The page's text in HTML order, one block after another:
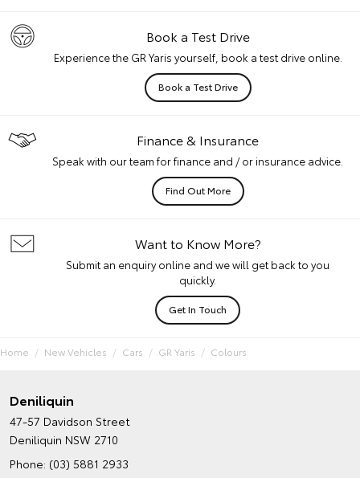
Book a Test Drive
Experience the GR Yaris yourself, book a test drive online.
Book a Test Drive
Finance & Insurance
Speak with our team for finance and / or insurance advice.
Find Out More
Want to Know More?
Submit an enquiry online and we will get back to you
quickly.
Get In Touch
Home New Vehicles Cars GR Yaris Colours
Deniliquin
47-57 Davidson Street
Deniliquin NSW 2710
Phone: (03) 5881 2933